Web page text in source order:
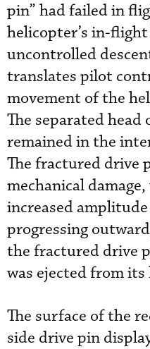
pin” had failed in
helicopter’s in-
uncontrolled
translates pilot
movement of the
The separated
remained in the
The fractured drive
mechanical
increased
progressing
the fractured drive
was ejected from its
The surface of the
side drive pin